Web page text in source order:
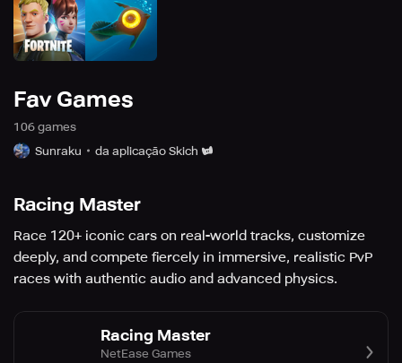
Fav Games
106 games
Sunraku
da aplicação Skich
Racing Master
Race 120+ iconic cars on real-world tracks, customize
deeply, and compete fiercely in immersive, realistic PvP
races with authentic audio and advanced physics.
Racing Master
NetEase Games